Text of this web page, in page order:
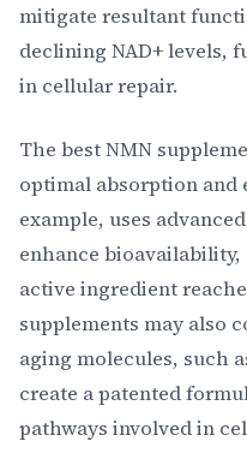
mitigate resultant
declining NAD+ levels,
in cellular repair.
The best NMN
optimal absorption and
example, uses
enhance
active ingredient
supplements may also
aging molecules, such
create a patented
pathways involved in